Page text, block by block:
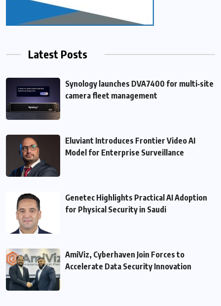
Latest Posts
Synology launches DVA7400 for multi‑site
camera fleet management
Eluviant Introduces Frontier Video AI
Model for Enterprise Surveillance
Genetec Highlights Practical AI Adoption
for Physical Security in Saudi
AmiViz, Cyberhaven Join Forces to
Accelerate Data Security Innovation